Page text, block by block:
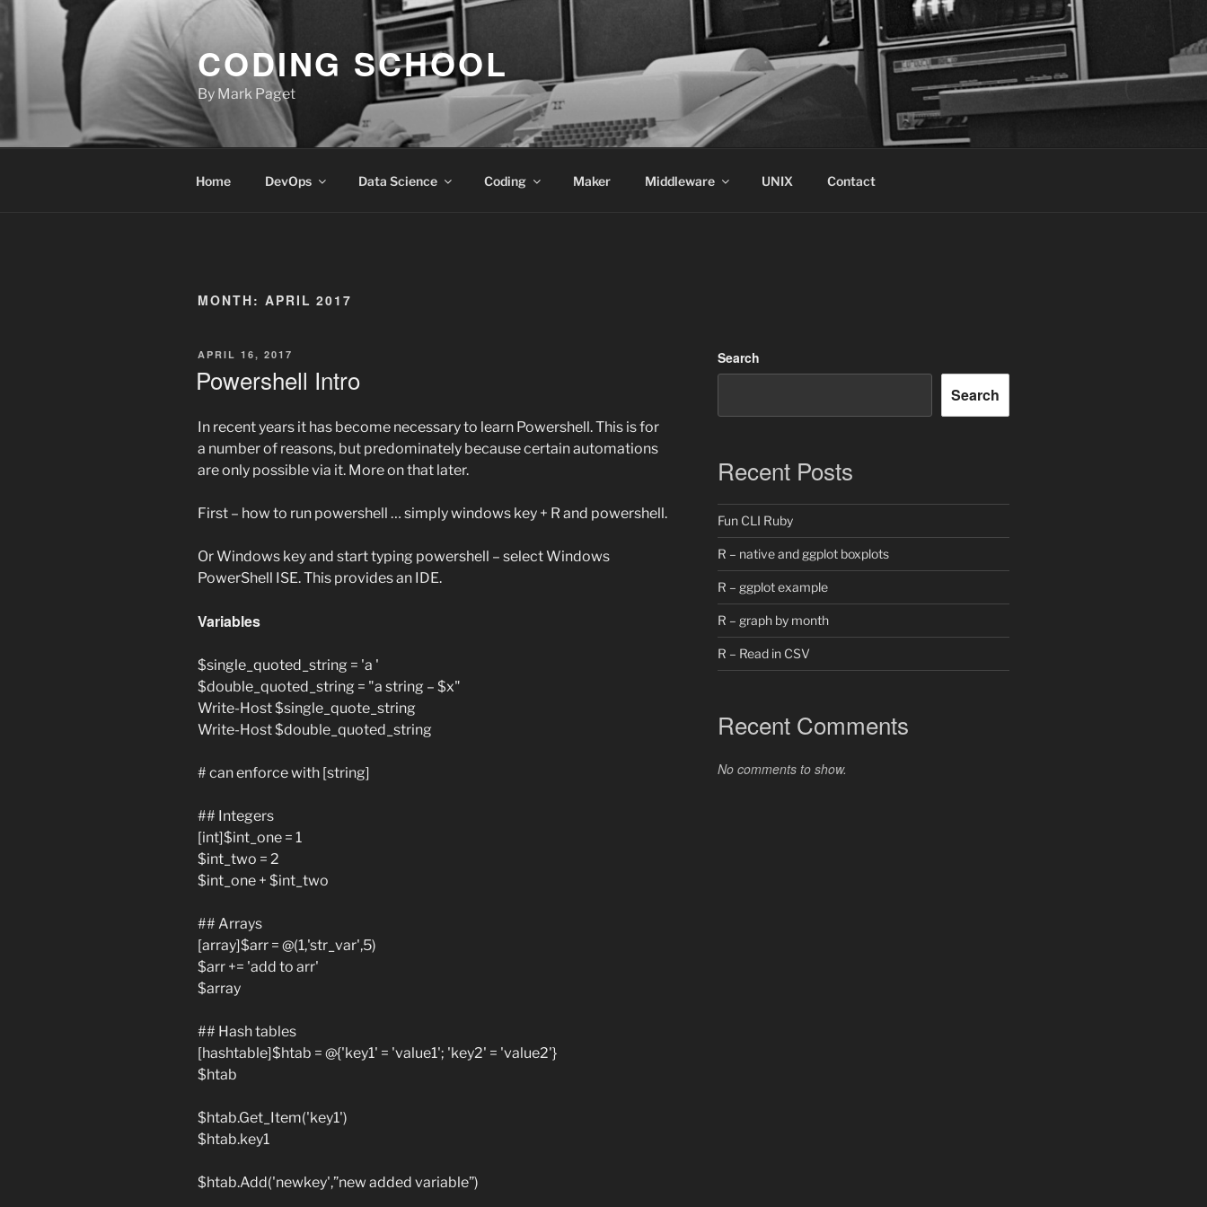
to
CODING SCHOOL
By Mark Paget
Home DevOps Data Science Coding Maker Middleware UNIX Contact
MONTH: APRIL 2017
POSTED
APRIL 16, 2017
Powershell Intro
In recent years it has become necessary to learn Powershell. This is for
a number of reasons, but predominately because certain automations
are only possible via it. More on that later.
First – how to run powershell … simply windows key + R and powershell.
Or Windows key and start typing powershell – select Windows
PowerShell ISE. This provides an IDE.
Variables
$single_quoted_string = 'a '
$double_quoted_string = "a string – $x"
Write-Host $single_quote_string
Write-Host $double_quoted_string
# can enforce with [string]
## Integers
[int]$int_one = 1
$int_two = 2
$int_one + $int_two
## Arrays
[array]$arr = @(1,'str_var',5)
$arr += 'add to arr'
$array
## Hash tables
[hashtable]$htab = @{'key1' = 'value1'; 'key2' = 'value2'}
$htab
$htab.Get_Item('key1')
$htab.key1
$htab.Add('newkey',”new added variable”)
Search
Search
Recent Posts
Fun CLI Ruby
R – native and ggplot boxplots
R – ggplot example
R – graph by month
R – Read in CSV
Recent Comments
No comments to show.